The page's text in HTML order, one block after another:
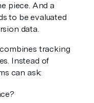
piece. And a
to be evaluated
data.
tracking
Instead of
can ask: